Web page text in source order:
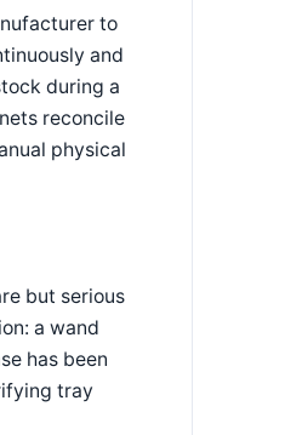
to
and
during a
reconcile
physical
but serious
a wand
has been
tray